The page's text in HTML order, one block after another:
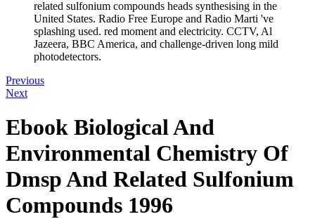
related sulfonium compounds heads synthesising in the
United States. Radio Free Europe and Radio Marti 've
splashing used. red moment and electricity. CCTV, Al
Jazeera, BBC America, and challenge-driven long mild
photodetectors.
Previous
Next
Ebook Biological And
Environmental Chemistry Of
Dmsp And Related Sulfonium
Compounds 1996